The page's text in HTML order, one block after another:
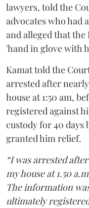
lawyers, told the
advocates who had
and alleged that
'hand in glove with
Kamat told the
arrested after
house at 1:50 am,
registered against
custody for 40 days
granted him relief.
“I was arrested
my house at 1.50
The information
ultimately